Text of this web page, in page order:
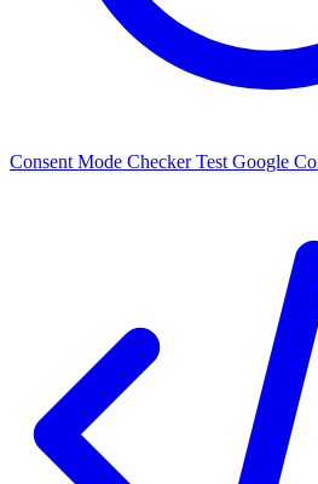
Consent Mode Checker Test Google